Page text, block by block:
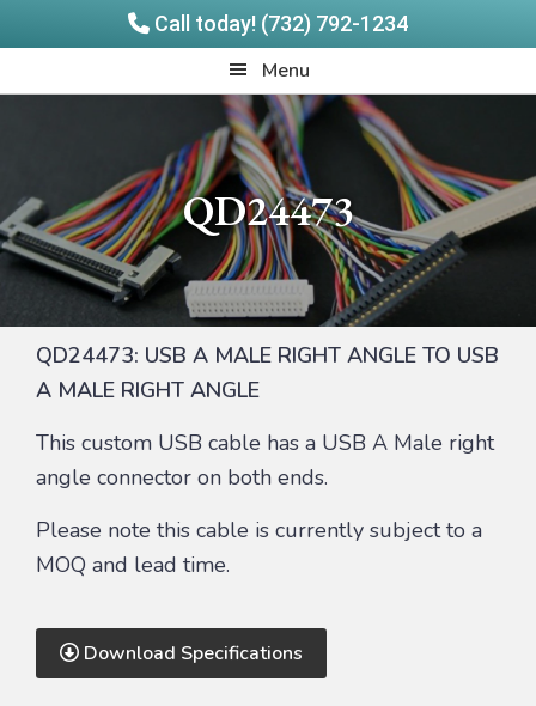
Call today! (732) 792-1234
to
to
Menu
QD24473
QD24473: USB A MALE RIGHT ANGLE TO USB
A MALE RIGHT ANGLE
This custom USB cable has a USB A Male right
angle connector on both ends.
Please note this cable is currently subject to a
MOQ and lead time.
Download Specifications